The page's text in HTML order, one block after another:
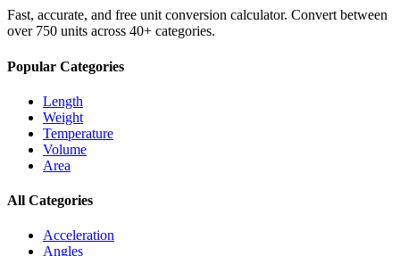
Fast, accurate, and free unit conversion calculator. Convert between
over 750 units across 40+ categories.
Popular Categories
Length
Weight
Temperature
Volume
Area
All Categories
Acceleration
Angles